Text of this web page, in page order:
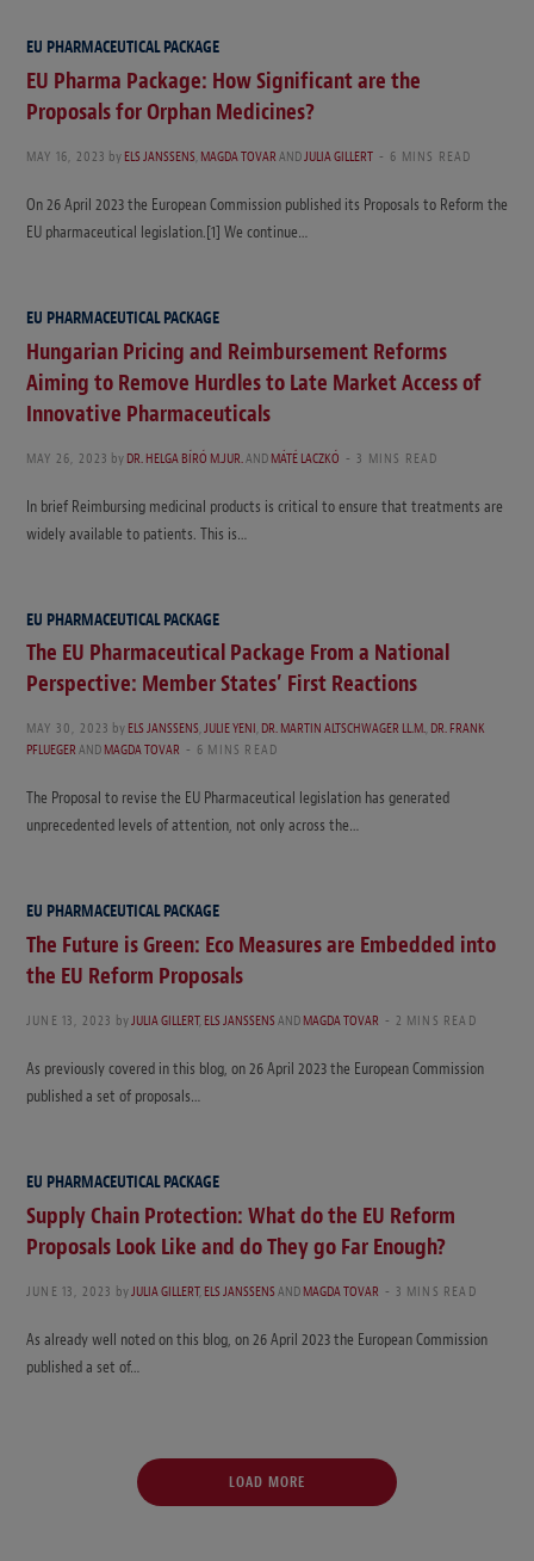
EU PHARMACEUTICAL PACKAGE
EU Pharma Package: How Significant are the
Proposals for Orphan Medicines?
MAY 16, 2023 byELS JANSSENS,MAGDA TOVARANDJULIA GILLERT 6 MINS READ
On 26 April 2023 the European Commission published its Proposals to Reform the
EU pharmaceutical legislation.[1] We continue…
EU PHARMACEUTICAL PACKAGE
Hungarian Pricing and Reimbursement Reforms
Aiming to Remove Hurdles to Late Market Access of
Innovative Pharmaceuticals
MAY 26, 2023 byDR. HELGA BÍRÓ M.JUR.ANDMÁTÉ LACZKÓ 3 MINS READ
In brief Reimbursing medicinal products is critical to ensure that treatments are
widely available to patients. This is…
EU PHARMACEUTICAL PACKAGE
The EU Pharmaceutical Package From a National
Perspective: Member States’ First Reactions
MAY 30, 2023 byELS JANSSENS,JULIE YENI,DR. MARTIN ALTSCHWAGER LL.M.,DR. FRANK
PFLUEGERANDMAGDA TOVAR 6 MINS READ
The Proposal to revise the EU Pharmaceutical legislation has generated
unprecedented levels of attention, not only across the…
EU PHARMACEUTICAL PACKAGE
The Future is Green: Eco Measures are Embedded into
the EU Reform Proposals
JUNE 13, 2023 byJULIA GILLERT,ELS JANSSENSANDMAGDA TOVAR 2 MINS READ
As previously covered in this blog, on 26 April 2023 the European Commission
published a set of proposals…
EU PHARMACEUTICAL PACKAGE
Supply Chain Protection: What do the EU Reform
Proposals Look Like and do They go Far Enough?
JUNE 13, 2023 byJULIA GILLERT,ELS JANSSENSANDMAGDA TOVAR 3 MINS READ
As already well noted on this blog, on 26 April 2023 the European Commission
published a set of…
LOAD MORE